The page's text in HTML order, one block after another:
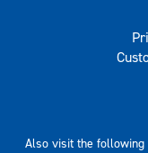
Also visit the following